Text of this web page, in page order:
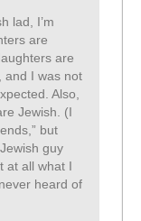
lad, I’m
are
are
and I was not
Also,
Jewish. (I
but
guy
at all what I
heard of